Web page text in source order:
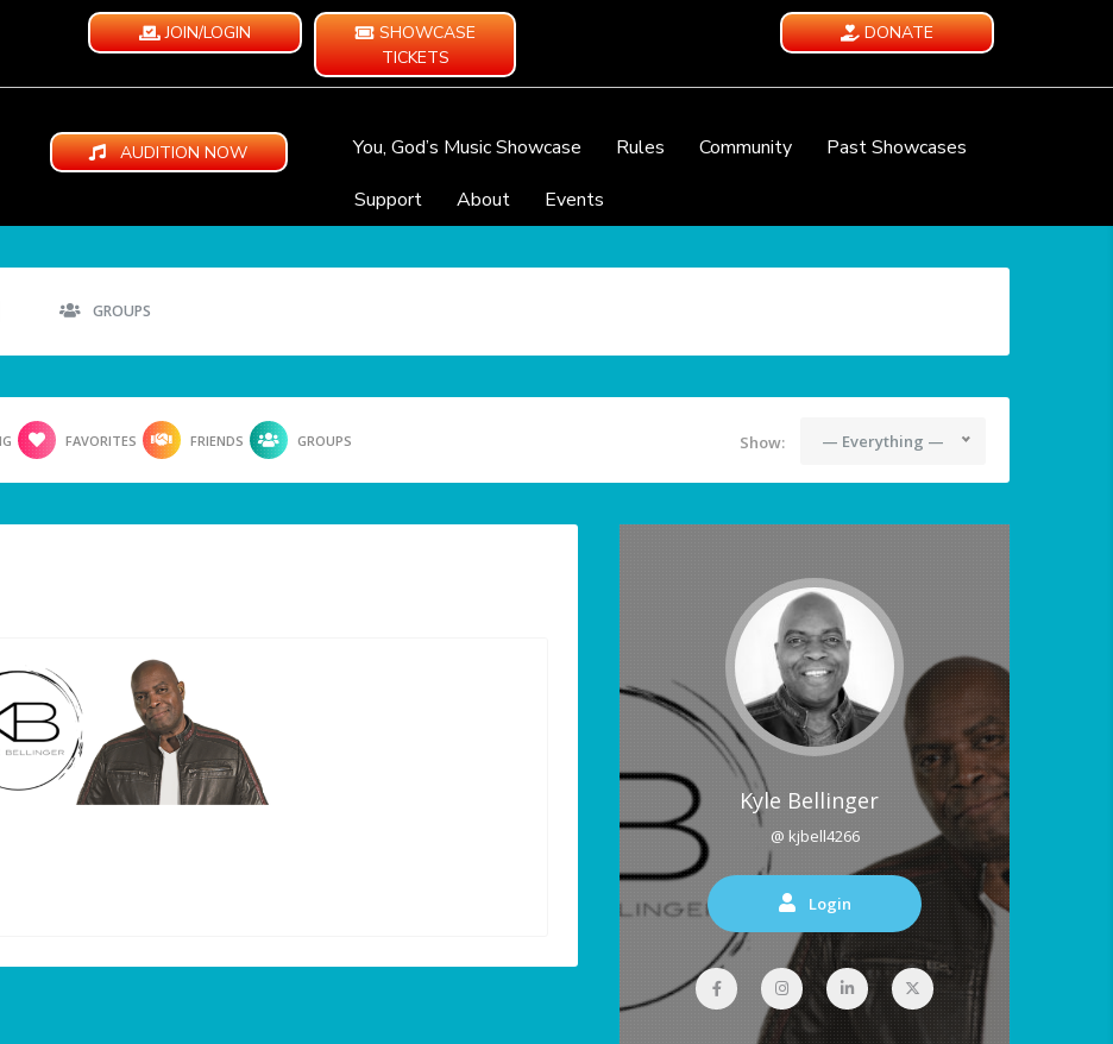
JOIN/LOGIN
SHOWCASE
TICKETS
DONATE
AUDITION NOW You, God’s Music Showcase Rules Community
Past Showcases
Support
About Events
GROUPS
FAVORITES FRIENDS GROUPS Show: — Everything —
Kyle Bellinger
@ kjbell4266
Login